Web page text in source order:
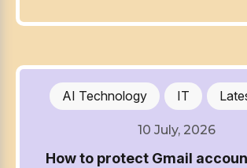
AI Technology IT
10 July, 2026
How to protect Gmail